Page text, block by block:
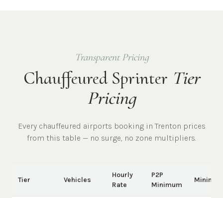
Transparent Pricing
Chauffeured Sprinter Tier
Pricing
Every chauffeured airports booking inTrenton prices
from this table — no surge, no zone multipliers.
Tier Vehicles
Hourly
Rate
P2P
Minimum